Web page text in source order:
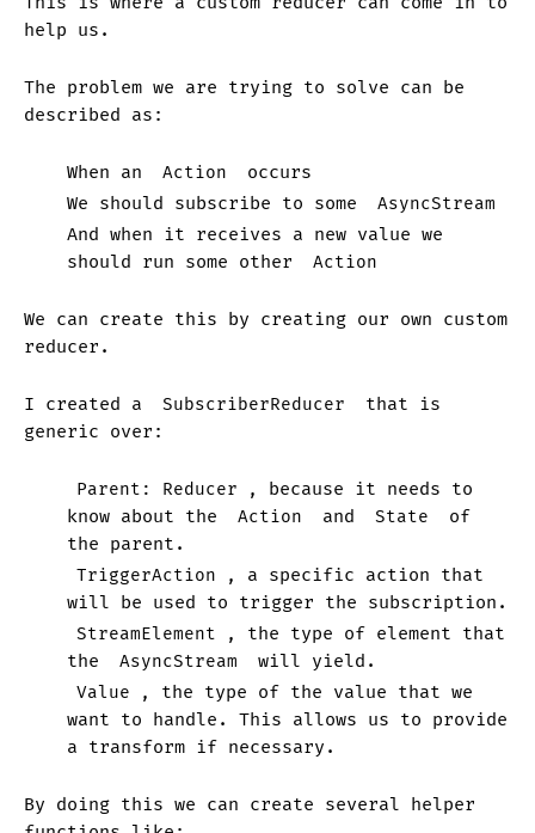
help us.
The problem we are trying to solve can be
described as:
When an Action
occurs
We should subscribe to some
AsyncStream
And when it receives a new value we
should run some other
Action
We can create this by creating our own custom
reducer.
I created a SubscriberReducer
that is
generic over:
Parent: Reducer
, because it needs to
know about the
Action and State
of
the parent.
TriggerAction
, a specific action that
will be used to trigger the subscription.
StreamElement
, the type of element that
the
AsyncStream
will yield.
Value
, the type of the value that we
want to handle. This allows us to provide
a transform if necessary.
By doing this we can create several helper